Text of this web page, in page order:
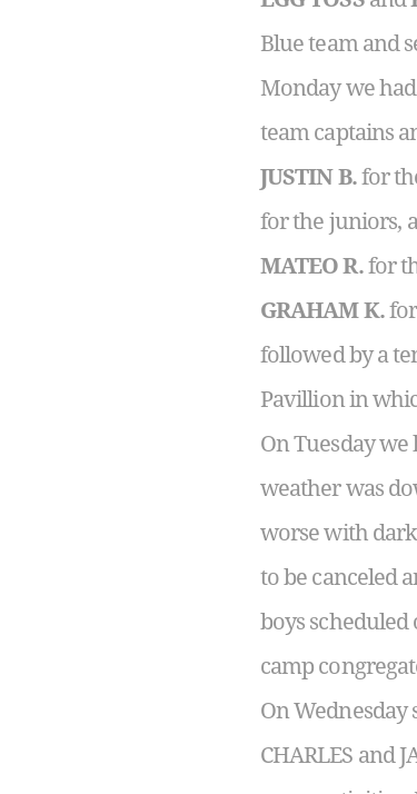
Blue team and
Monday we
team captains
JUSTIN B.for
for the juniors,
MATEO R.for
GRAHAM K.for
followed by a
Pavillion in
On Tuesday
weather was
worse with
to be canceled
boys scheduled
camp
On
CHARLES and